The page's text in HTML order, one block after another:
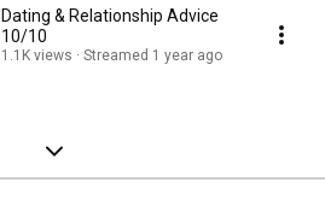
Dating & Relationship Advice
10/10
1.1K views Streamed 1 year ago